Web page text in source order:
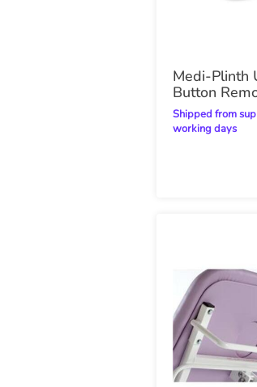
Medi-Plinth
Button
Shipped from supplier within 7
working days